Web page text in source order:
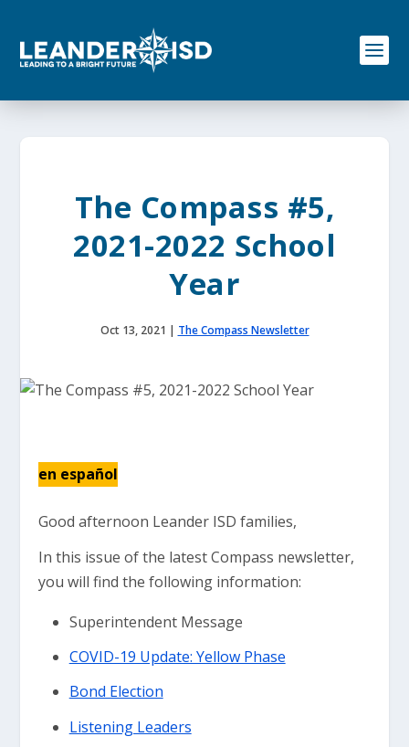
o
The Compass #5,
2021-2022 School
Year
Oct 13, 2021 | The Compass Newsletter
en español
Good afternoon Leander ISD families,
In this issue of the latest Compass newsletter,
you will find the following information:
Superintendent Message
COVID-19 Update: Yellow Phase
Bond Election
Listening Leaders